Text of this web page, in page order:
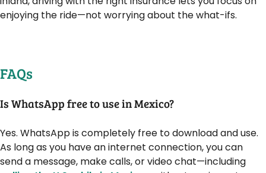
enjoying the ride—not worrying about the what-ifs.
FAQs
Is WhatsApp free to use in Mexico?
Yes. WhatsApp is completely free to download and use.
As long as you have an internet connection, you can
send a message, make calls, or video chat—including